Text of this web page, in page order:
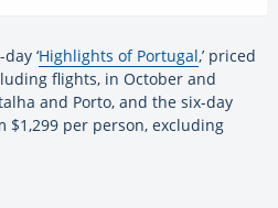
‘Highlights of Portugal,’ priced
flights, in October and
and Porto, and the six-day
$1,299 per person, excluding